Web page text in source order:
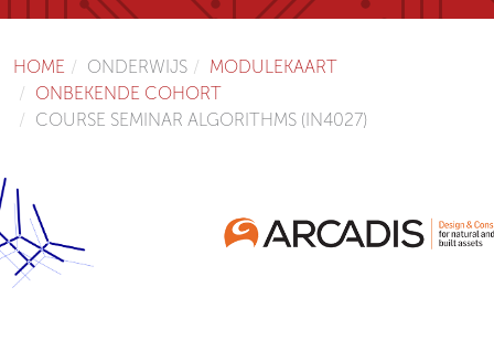
HOME ONDERWIJS
MODULEKAART
ONBEKENDE COHORT
COURSE SEMINAR ALGORITHMS (IN4027)